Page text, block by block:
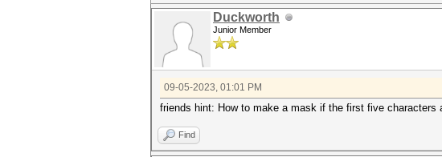
Duckworth
Junior Member
09-05-2023, 01:01 PM
friends hint: How to make a mask if the first five
Find